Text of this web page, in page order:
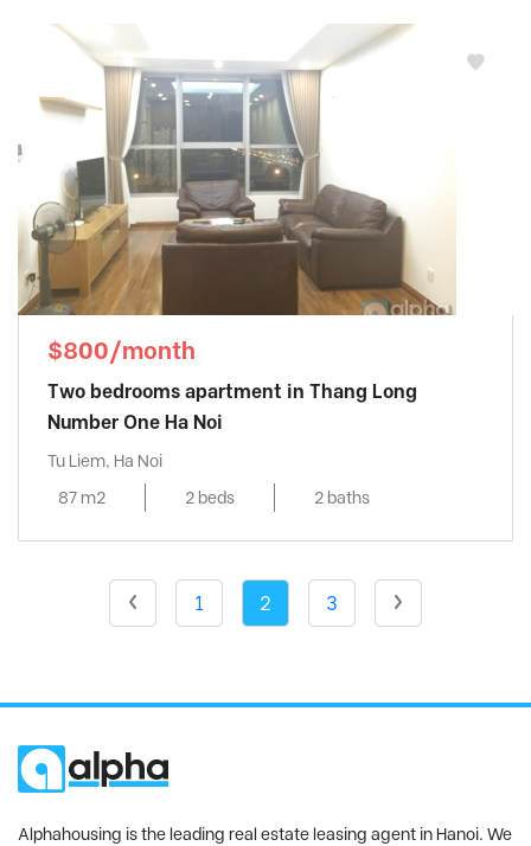
$800/month
Two bedrooms apartment in Thang Long
Number One Ha Noi
Tu Liem, Ha Noi
87 m2
2 beds 2 baths
1 2 3
Alphahousing is the leading real estate leasing agent in Hanoi. We